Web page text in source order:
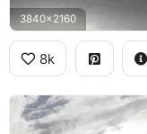
3840x2160
8k